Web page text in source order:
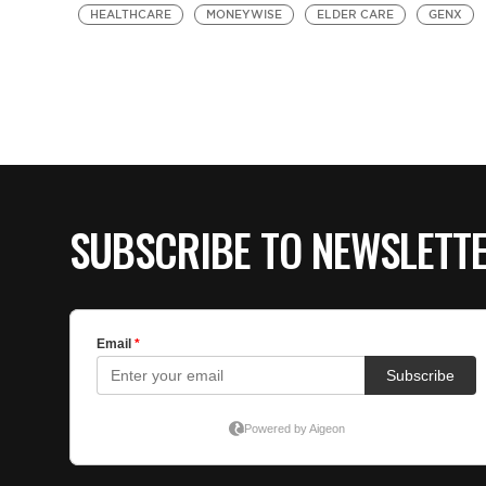
HEALTHCARE MONEYWISE ELDER CARE GENX
SUBSCRIBE TO